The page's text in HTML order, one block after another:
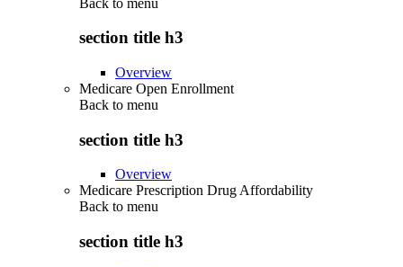
section title h3
Overview
Medicare Open Enrollment
Back to menu
section title h3
Overview
Medicare Prescription Drug Affordability
Back to menu
section title h3